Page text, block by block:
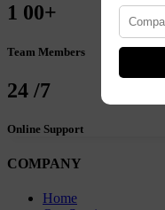
1 00+
Team Members
24 /7
Online Support
COMPANY
Home